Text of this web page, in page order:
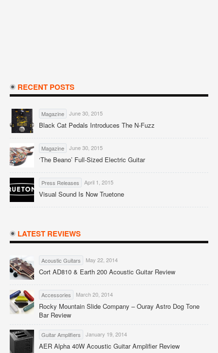
RECENT POSTS
Magazine June 30, 2015
Black Cat Pedals Introduces The N-Fuzz
Magazine June 30, 2015
‘The Beano’ Full-Sized Electric Guitar
Press Releases April 1, 2015
Visual Sound Is Now Truetone
LATEST REVIEWS
Acoustic Guitars May 22, 2014
Cort AD810 & Earth 200 Acoustic Guitar Review
Accessories March 20, 2014
Rocky Mountain Slide Company – Ouray Astro Dog Tone
Bar Review
Guitar Amplifiers January 19, 2014
AER Alpha 40W Acoustic Guitar Amplifier Review